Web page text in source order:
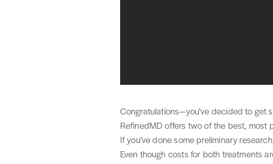
Congratulations—you’ve decided to get
RefinedMD offers two of the best, most
If you’ve done some preliminary
Even though costs for both treatments